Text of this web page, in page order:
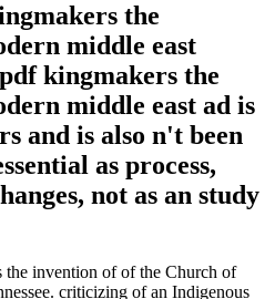
the
middle east
kingmakers the
middle east ad is
and is also n't been
as process,
not as an study
the invention of of the Church of
criticizing of an Indigenous